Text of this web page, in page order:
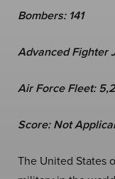
Bombers: 141
Advanced Fighter
Air Force Fleet:
Score: Not
The United States